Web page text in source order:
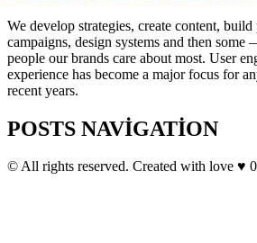
We develop strategies, create content,
campaigns, design systems and then
people our brands care about most. User
experience has become a major focus for
recent years.
POSTS NAVIGATION
© All rights reserved. Created with love ♥